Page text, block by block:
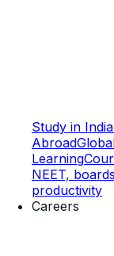
Study in India
Abroad
Learning
NEET,
productivity
Careers